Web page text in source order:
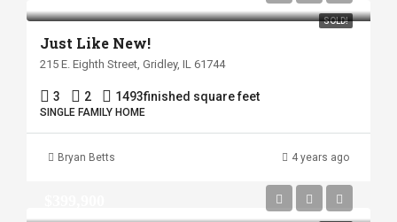
SOLD!
Just Like New!
215 E. Eighth Street, Gridley, IL 61744
3 2 1493finished square feet
SINGLE FAMILY HOME
Bryan Betts 4 years ago